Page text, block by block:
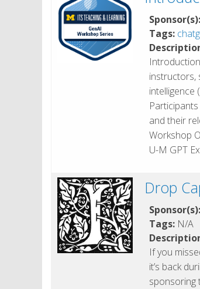
Sponsor(s):
Tags:
instructors,
intelligence
and their
Workshop
U-M GPT
Drop
Sponsor(s):
Tags: N/A
If you
it’s back
sponsoring